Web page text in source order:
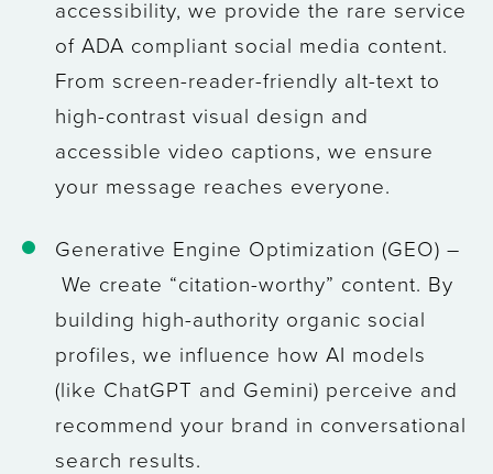
accessibility, we provide the rare service
of ADA compliant social media content.
From screen-reader-friendly alt-text to
high-contrast visual design and
accessible video captions, we ensure
your message reaches everyone.
Generative Engine Optimization (GEO) –
We create “citation-worthy” content. By
building high-authority organic social
profiles, we influence how AI models
(like ChatGPT and Gemini) perceive and
recommend your brand in conversational
search results.